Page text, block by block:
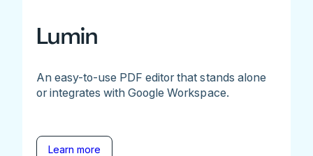
Lumin
An easy-to-use PDF editor that stands alone
or integrates with Google Workspace.
Learn more